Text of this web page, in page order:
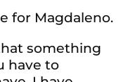
for Magdaleno.
something
have to